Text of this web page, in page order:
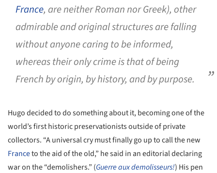
France, are neither Roman nor Greek), other
admirable and original structures are falling
without anyone caring to be informed,
whereas their only crime is that of being
French by origin, by history, and by purpose.
Hugo decided to do something about it, becoming one of the
world’s first historic preservationists outside of private
collectors. “A universal cry must finally go up to call the new
Franceto the aid of the old,” he said in an editorial declaring
war on the “demolishers.” (Guerre aux demolisseurs!) His pen